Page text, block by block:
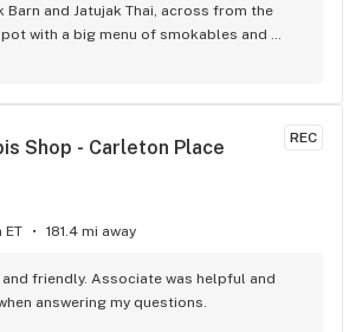
Barn and Jatujak Thai, across from the
with a big menu of smokables and
Picked up some Pinnerz Purple and
for the smiles and humour!
REC
Shop - Carleton Place
ET 181.4 mi away
friendly. Associate was helpful and
answering my questions.